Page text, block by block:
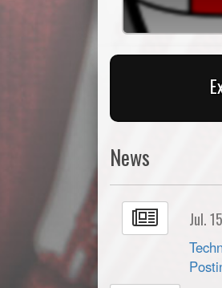
News
Jul.